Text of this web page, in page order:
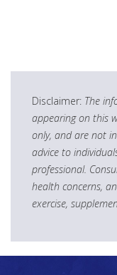
Disclaimer: The
appearing on this
only, and are not
advice to
professional.
health concerns,
exercise,